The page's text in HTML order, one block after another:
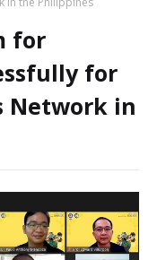
for
for
Network in